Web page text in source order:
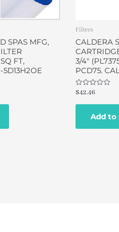
SPAS MFG,
FT,
5D13H2OE
Filters
CALDERA
3/4″
PCD75.
Rated
out
$42.46
Add to